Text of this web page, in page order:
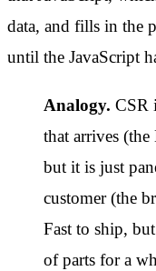
data, and fills in the
until the JavaScript
Analogy. CSR
that arrives
but it is just
customer (the
Fast to ship,
of parts for a